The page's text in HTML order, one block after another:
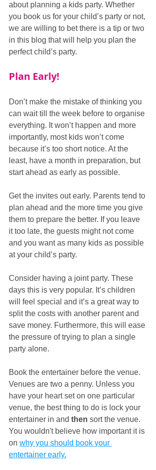
about planning a kids party. Whether
you book us for your child’s party or not,
we are willing to bet there is a tip or two
in this blog that will help you plan the
perfect child’s party.
Plan Early!
Don’t make the mistake of thinking you
can wait till the week before to organise
everything. It won’t happen and more
importantly, most kids won’t come
because it’s too short notice. At the
least, have a month in preparation, but
start ahead as early as possible.
Get the invites out early. Parents tend to
plan ahead and the more time you give
them to prepare the better. If you leave
it too late, the guests might not come
and you want as many kids as possible
at your child’s party.
Consider having a joint party. These
days this is very popular. It’s children
will feel special and it’s a great way to
split the costs with another parent and
save money. Furthermore, this will ease
the pressure of trying to plan a single
party alone.
Book the entertainer before the venue.
Venues are two a penny. Unless you
have your heart set on one particular
venue, the best thing to do is lock your
entertainer in and then sort the venue.
You wouldn't believe how important it is
on why you should book your
entertainer early.